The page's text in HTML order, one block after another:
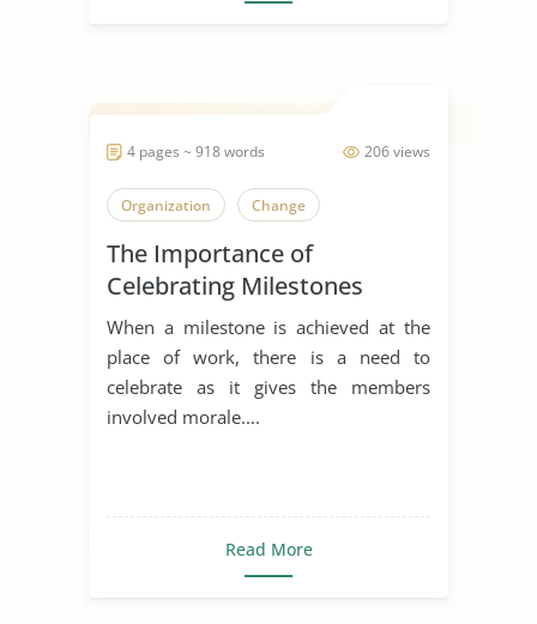
206 views
4 pages ~ 918 words
Organization Change
The Importance of
Celebrating Milestones
When a milestone is achieved at the
place of work, there is a need to
celebrate as it gives the members
involved morale....
Read More